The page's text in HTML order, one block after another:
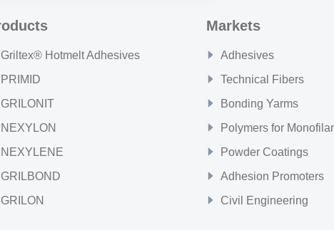
Griltex® Hotmelt Adhesives
PRIMID
GRILONIT
NEXYLON
NEXYLENE
GRILBOND
GRILON
Markets
Adhesives
Technical Fibers
Bonding Yarms
Polymers for
Powder Coatings
Adhesion Promoters
Civil Engineering